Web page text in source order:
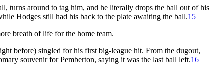
turns around to tag him, and he literally drops the ball out of his
Hodges still had his back to the plate awaiting the ball.15
breath of life for the home team.
before) singled for his first big-league hit. From the dugout,
souvenir for Pemberton, saying it was the last ball left.16